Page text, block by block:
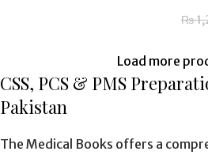
₨
Load more
CSS, PCS & PMS
Pakistan
The Medical Books offers a